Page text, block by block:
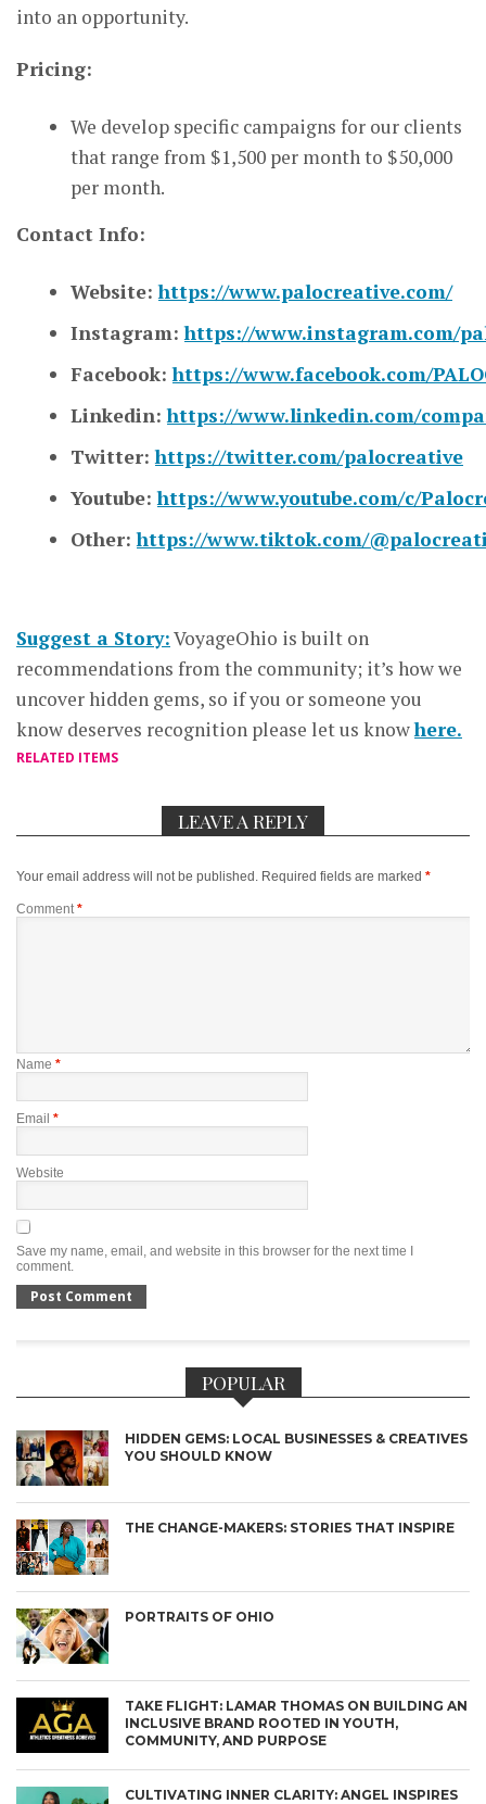
into an opportunity.
Pricing:
We develop specific campaigns for our clients
that range from $1,500 per month to $50,000
per month.
Contact Info:
Website:https://www.palocreative.com/
Instagram:https://www.instagram.com/
Facebook:https://www.facebook.com/
Linkedin:https://www.linkedin.com/
Twitter:https://twitter.com/palocreative
Youtube:https://www.youtube.com/c/
Other:https://www.tiktok.com/
Suggest a Story:VoyageOhio is built on
recommendations from the community; it’s how we
uncover hidden gems, so if you or someone you
know deserves recognition please let us knowhere.
RELATED ITEMS
LEAVE A REPLY
Your email address will not be published. Required fields are marked *
Comment *
Name *
Email *
Website
Save my name, email, and website in this browser for the next time I
comment.
POPULAR
HIDDEN GEMS: LOCAL BUSINESSES & CREATIVES
YOU SHOULD KNOW
THE CHANGE-MAKERS: STORIES THAT INSPIRE
PORTRAITS OF OHIO
TAKE FLIGHT: LAMAR THOMAS ON BUILDING AN
INCLUSIVE BRAND ROOTED IN YOUTH,
COMMUNITY, AND PURPOSE
CULTIVATING INNER CLARITY: ANGEL INSPIRES